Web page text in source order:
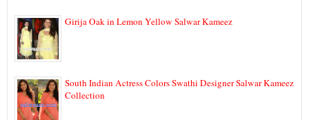
Girija Oak in Lemon Yellow Salwar Kameez
South Indian Actress Colors Swathi Designer Salwar Kameez
Collection